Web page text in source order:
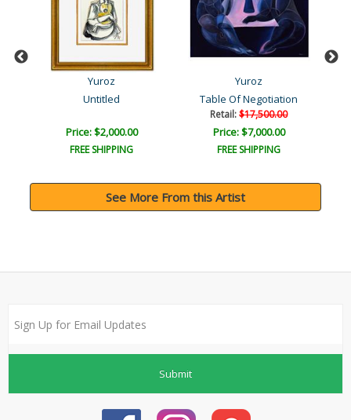
Yuroz
Untitled
Price: $2,000.00
FREE SHIPPING
Yuroz
Table Of Negotiation
Retail:$17,500.00
Price: $7,000.00
FREE SHIPPING
See More From this Artist
Submit